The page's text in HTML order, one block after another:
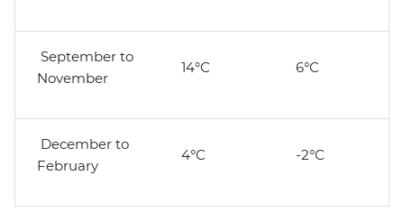
September to
November
14°C 6°C
December to
February
4°C -2°C